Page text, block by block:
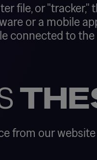
file, or
or a mobile
connected to the
from our